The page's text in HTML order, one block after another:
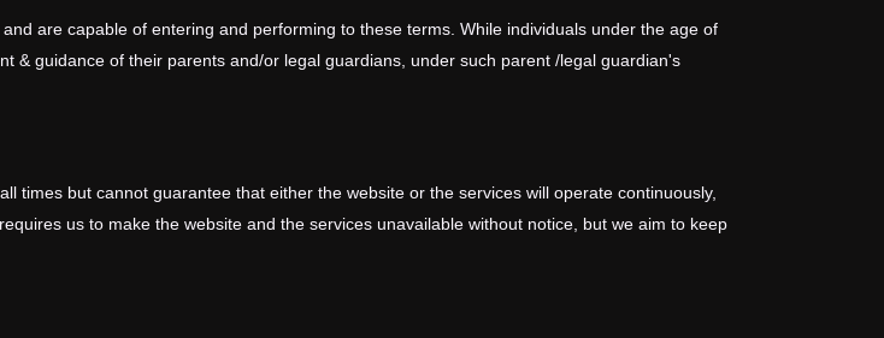
are capable of entering and performing to these terms. While individuals under the age of
& guidance of their parents and/or legal guardians, under such parent /legal guardian's
times but cannot guarantee that either the website or the services will operate continuously,
us to make the website and the services unavailable without notice, but we aim to keep